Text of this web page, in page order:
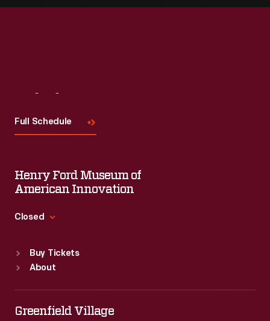
Full Schedule
Henry Ford Museum of
American Innovation
Closed
Sun : 9:30 a.m.-5 p.m.
Tue:
9:30 a.m.-5 p.m.
Wed
9:30 a.m.-5 p.m.
Buy Tickets
About
Greenfield Village